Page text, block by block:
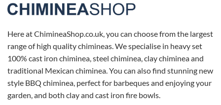
Here at ChimineaShop.co.uk, you can choose from the largest
range of high quality chimineas. We specialise in heavy set
100% cast iron chiminea, steel chiminea, clay chiminea and
traditional Mexican chiminea. You can also find stunning new
style BBQ chiminea, perfect for barbeques and enjoying your
garden, and both clay and cast iron fire bowls.